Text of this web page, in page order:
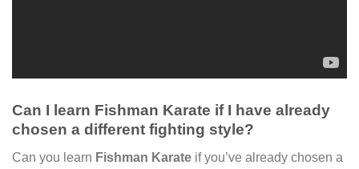
Can I learn Fishman Karate if I have already
chosen a different fighting style?
Can you learn Fishman Karate if you’ve already chosen a